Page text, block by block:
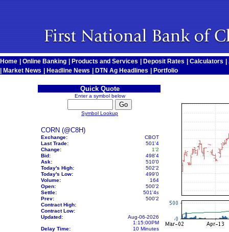
Home Online Banking Products and Services Deposit Rates Calculators
Market News Headline News DTN Ag Headlines Portfolio
Quick Quote
Enter a symbol below
Symbol Lookup
CORN (@C8H)
Exchange:
CBOT
Last Trade:
501'4
Change:
1'2
Bid:
498'4
Ask:
510'0
Today's High:
502'2
Today's Low:
499'0
Volume:
164
Open:
500'2
Settle:
501'4s
Prev:
500'2
Contract High:
Contract Low:
Updated:
Aug-06-2026
1:15:00PM
Delay Time:
10 Minutes